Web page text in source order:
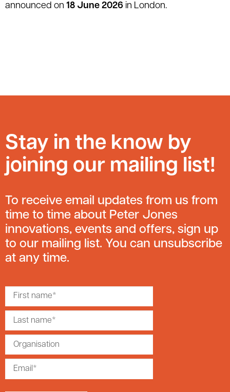
announced on 18 June 2026 in London.
Stay in the know by
joining our mailing list!
To receive email updates from us from
time to time about Peter Jones
innovations, events and offers, sign up
to our mailing list. You can unsubscribe
at any time.